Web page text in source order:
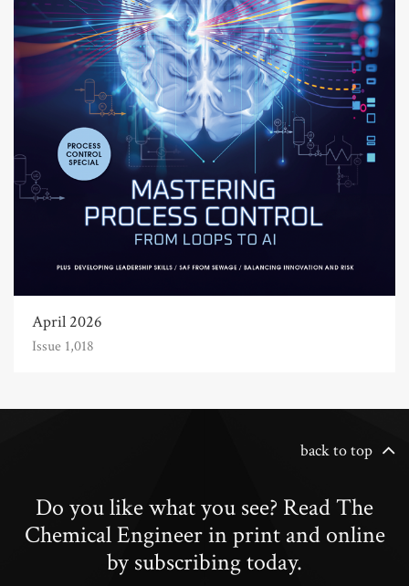
April 2026
Issue 1,018
back to top
Do you like what you see? Read The
Chemical Engineer in print and online
by subscribing today.